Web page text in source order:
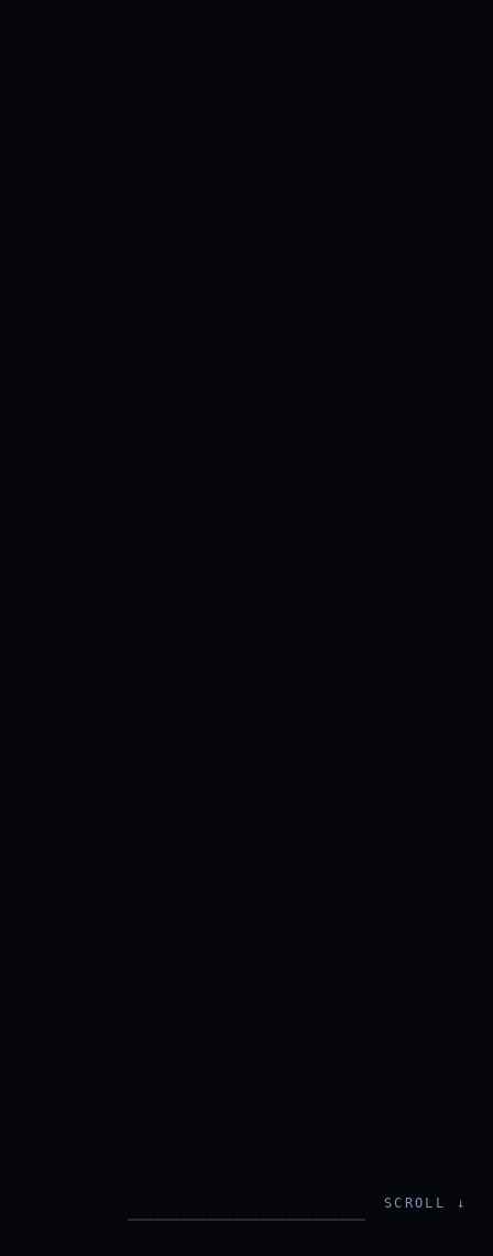
SCROLL ↓